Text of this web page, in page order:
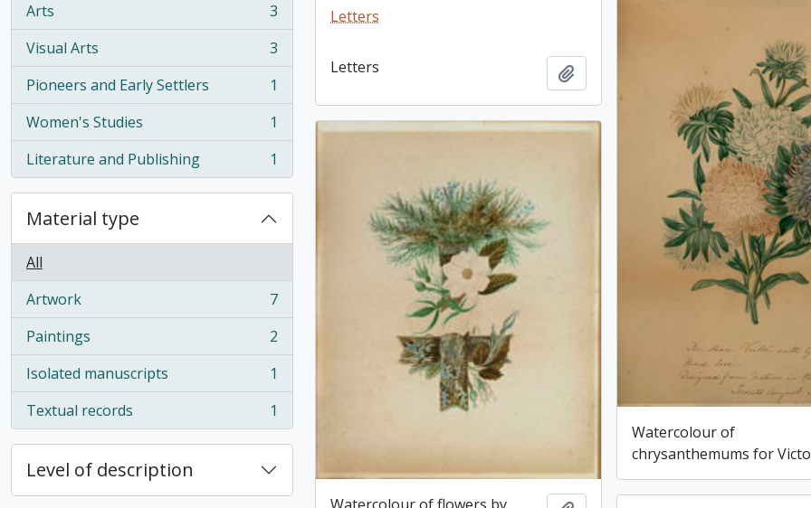
Arts
, 3 results
3
Visual Arts
, 3 results
3
Pioneers and Early Settlers
, 1 results
1
Women's Studies
, 1 results
1
Literature and Publishing
, 1 results 1
Material type
All
Artwork
, 7 results
7
Paintings
, 2 results
2
Isolated manuscripts
, 1 results
1
Textual records
, 1 results 1
Level of description
Letters
Letters
Watercolour of
chrysanthemums for